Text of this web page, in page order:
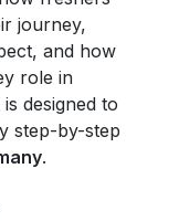
journey,
and how
role in
designed to
step-by-step
.